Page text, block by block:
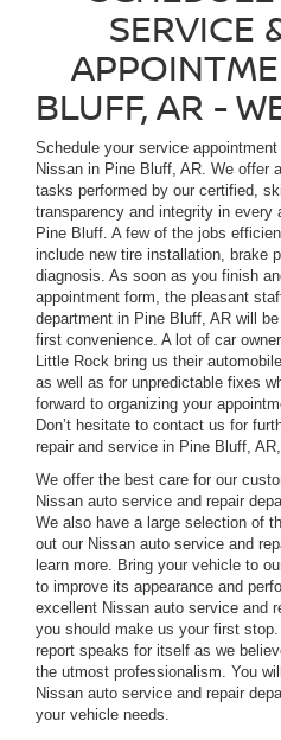
SERVICE
BLUFF, AR -
Schedule your service
Nissan in Pine Bluff, AR. We offer
tasks performed by our certified,
transparency and integrity in every
Pine Bluff. A few of the jobs
include new tire installation, brake
diagnosis. As soon as you finish
appointment form, the pleasant
department in Pine Bluff, AR will
first convenience. A lot of car
Little Rock bring us their
as well as for unpredictable fixes
forward to organizing your
Don’t hesitate to contact us for
repair and service in Pine Bluff,
We offer the best care for our
Nissan auto service and repair
We also have a large selection of
out our Nissan auto service and
learn more. Bring your vehicle to
to improve its appearance and
excellent Nissan auto service and
you should make us your first
report speaks for itself as we
the utmost professionalism. You
Nissan auto service and repair
your vehicle needs.